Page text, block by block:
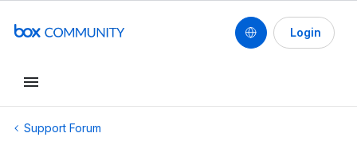
Login
Support Forum